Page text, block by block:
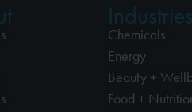
Industries
Chemicals
Energy
Beauty +
Food +